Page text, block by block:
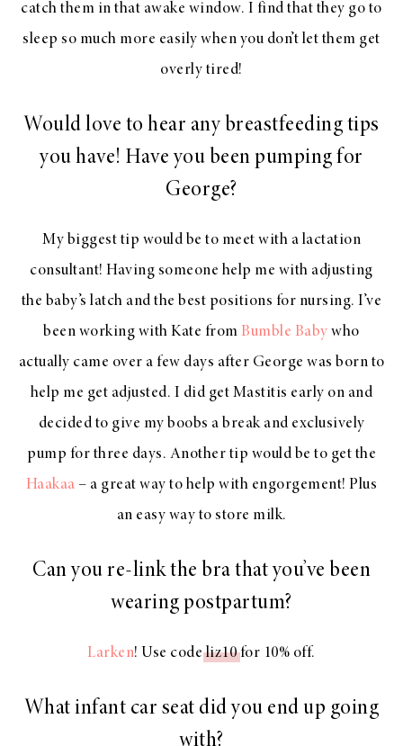
catch them in that awake window. I find that they go to
sleep so much more easily when you don’t let them get
overly tired!
Would love to hear any breastfeeding tips
you have! Have you been pumping for
George?
My biggest tip would be to meet with a lactation
consultant! Having someone help me with adjusting
the baby’s latch and the best positions for nursing. I’ve
been working with Kate from Bumble Baby who
actually came over a few days after George was born to
help me get adjusted. I did get Mastitis early on and
decided to give my boobs a break and exclusively
pump for three days. Another tip would be to get the
Haakaa – a great way to help with engorgement! Plus
an easy way to store milk.
Can you re-link the bra that you’ve been
wearing postpartum?
Larken! Use codeliz10for 10% off.
What infant car seat did you end up going